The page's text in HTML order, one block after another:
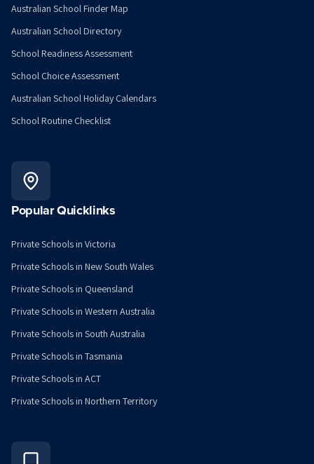
Australian School Finder Map
Australian School Directory
School Readiness Assessment
School Choice Assessment
Australian School Holiday Calendars
School Routine Checklist
Popular Quicklinks
Private Schools in Victoria
Private Schools in New South Wales
Private Schools in Queensland
Private Schools in Western Australia
Private Schools in South Australia
Private Schools in Tasmania
Private Schools in ACT
Private Schools in Northern Territory